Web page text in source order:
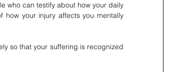
who can testify about how your daily
how your injury affects you mentally
so that your suffering is recognized